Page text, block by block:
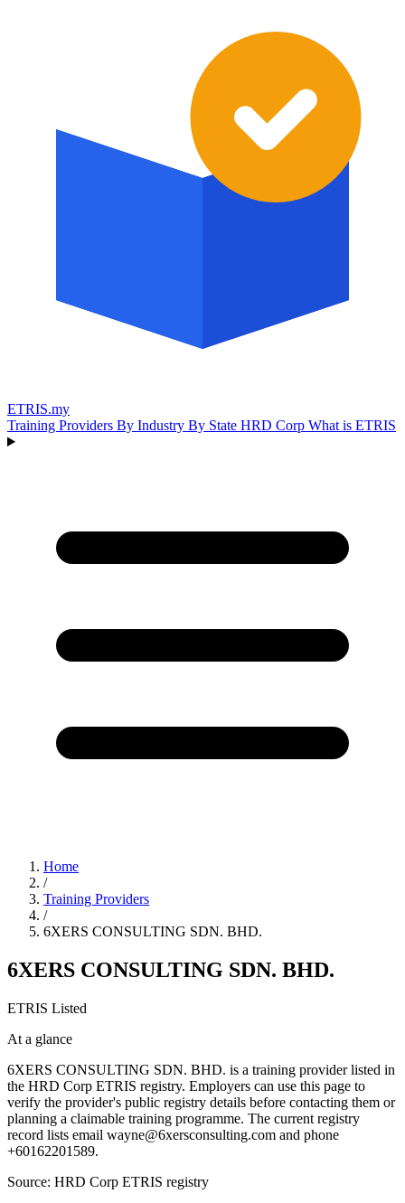
ETRIS.my
Training Providers By Industry By State HRD Corp What is ETRIS
Home
/
Training Providers
/
6XERS CONSULTING SDN. BHD.
6XERS CONSULTING SDN. BHD.
ETRIS Listed
At a glance
6XERS CONSULTING SDN. BHD. is a training provider listed in
the HRD Corp ETRIS registry. Employers can use this page to
verify the provider's public registry details before contacting them or
planning a claimable training programme. The current registry
record lists email wayne@6xersconsulting.com and phone
+60162201589.
Source: HRD Corp ETRIS registry